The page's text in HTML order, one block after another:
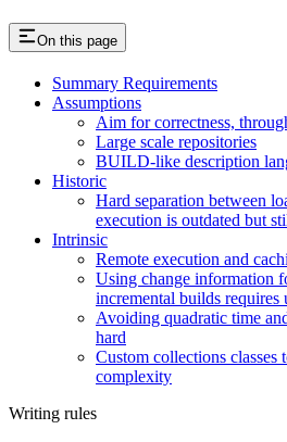
On this page
Summary Requirements
Assumptions
Aim for correctness,
Large scale repositories
BUILD-like description
Historic
Hard separation between
execution is outdated but
Intrinsic
Remote execution and
Using change information
incremental builds requires
Avoiding quadratic time
hard
Custom collections classes
complexity
Writing rules